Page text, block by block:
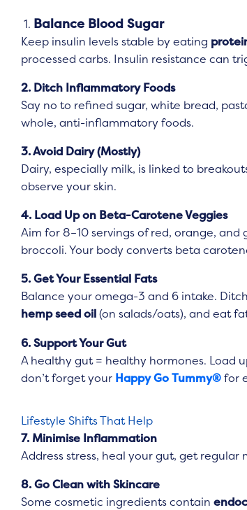
1. Balance Blood Sugar
Keep insulin levels stable by eating
processed carbs. Insulin resistance can
2. Ditch Inflammatory Foods
Say no to refined sugar, white bread,
whole, anti-inflammatory foods.
3. Avoid Dairy (Mostly)
Dairy, especially milk, is linked to
observe your skin.
4. Load Up on Beta-Carotene Veggies
Aim for 8–10 servings of red, orange,
broccoli. Your body converts beta
5. Get Your Essential Fats
Balance your omega-3 and 6 intake.
hemp seed oil(on salads/oats), and eat
6. Support Your Gut
A healthy gut = healthy hormones. Load
don’t forget your Happy Go Tummy®for
Lifestyle Shifts That Help
7. Minimise Inflammation
Address stress, heal your gut, get
8. Go Clean with Skincare
Some cosmetic ingredients contain